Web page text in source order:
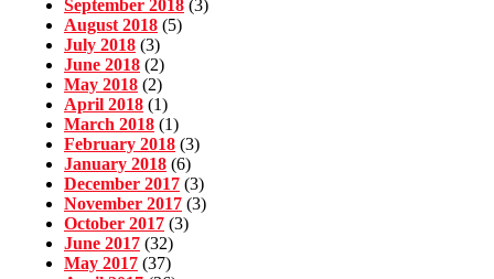
September 2018 (3)
August 2018 (5)
July 2018 (3)
June 2018 (2)
May 2018 (2)
April 2018 (1)
March 2018 (1)
February 2018 (3)
January 2018 (6)
December 2017 (3)
November 2017 (3)
October 2017 (3)
June 2017 (32)
May 2017 (37)